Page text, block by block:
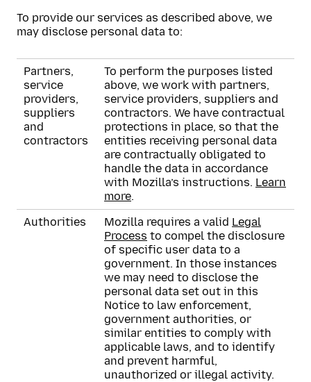
To provide our services as described above, we
may disclose personal data to:
Partners,
service
providers,
suppliers
and
contractors
To perform the purposes listed
above, we work with partners,
service providers, suppliers and
contractors. We have contractual
protections in place, so that the
entities receiving personal data
are contractually obligated to
handle the data in accordance
with Mozilla’s instructions. Learn
more.
Authorities
Mozilla requires a valid Legal
Process to compel the disclosure
of specific user data to a
government. In those instances
we may need to disclose the
personal data set out in this
Notice to law enforcement,
government authorities, or
similar entities to comply with
applicable laws, and to identify
and prevent harmful,
unauthorized or illegal activity.